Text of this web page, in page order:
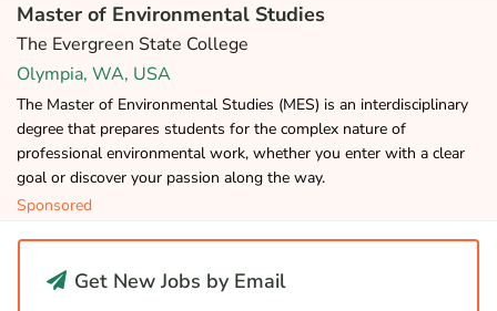
Master of Environmental Studies
The Evergreen State College
Olympia, WA, USA
The Master of Environmental Studies (MES) is an interdisciplinary
degree that prepares students for the complex nature of
professional environmental work, whether you enter with a clear
goal or discover your passion along the way.
Sponsored
Get New Jobs by Email